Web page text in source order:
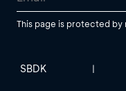
This page is protected by
SBDK |